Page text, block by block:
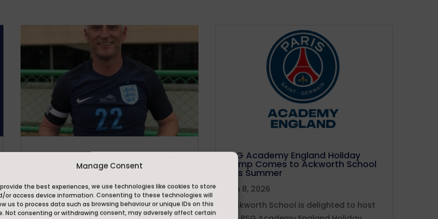
Manage Consent
the best experiences, we use technologies like cookies to store
or access device information. Consenting to these technologies will
us to process data such as browsing behaviour or unique IDs on this
Not consenting or withdrawing consent, may adversely affect certain
Ackworth School Strengthens Elite
Football Programme with
Appointment of Lee Elam as
Assistant Director of Football
Jun 29, 2026
Ackworth School is delighted to
PSG Academy England Holiday
Camp Comes to Ackworth School
This Summer
Jun 8, 2026
Ackworth School is delighted to host